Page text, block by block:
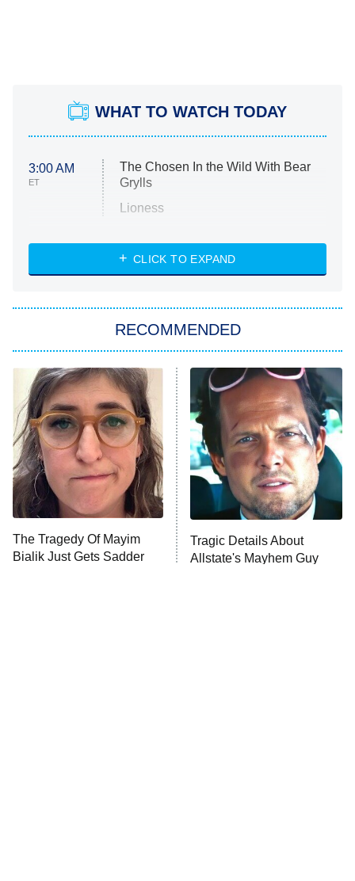
WHAT TO WATCH TODAY
3:00 AM
ET
The Chosen In the Wild With Bear
Grylls
Lioness
ET
NASCAR Americana
The Real Housewives of Atlanta
9:00 PM
ET
Decades in Sports
House of the Dragon
The Librarians: The Next Chapter
The Real Housewives Ultimate Girls
Trip: Roaring 20th
The Walking Dead: Dead City
The Westies
CLICK TO EXPAND
RECOMMENDED
The Tragedy Of Mayim
Bialik Just Gets Sadder
Tragic Details About
Allstate's Mayhem Guy